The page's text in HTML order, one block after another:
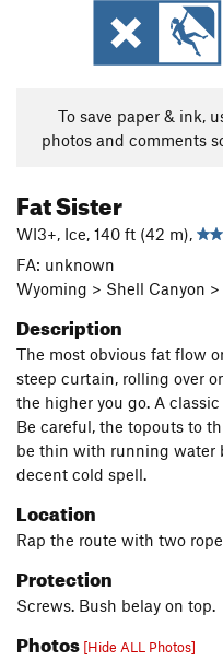
To save paper & ink,
photos and comments
Fat Sister
WI3+, Ice, 140 ft (42 m),
FA: unknown
Wyoming > Shell Canyon >
Description
The most obvious fat flow
steep curtain, rolling over
the higher you go. A
Be careful, the topouts to
be thin with running water
decent cold spell.
Location
Rap the route with two
Protection
Screws. Bush belay on top.
Photos [Hide ALL Photos]